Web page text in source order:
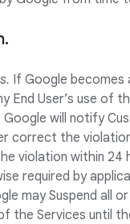
If Google becomes
End User’s use of
Google will notify
correct the
violation within 24
required by
may Suspend all
the Services until